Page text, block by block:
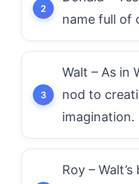
name full of
Walt – As in
nod to
imagination.
Roy –